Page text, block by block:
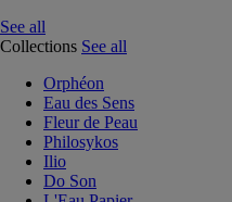
See all
Collections See all
Orphéon
Eau des Sens
Fleur de Peau
Philosykos
Ilio
Do Son